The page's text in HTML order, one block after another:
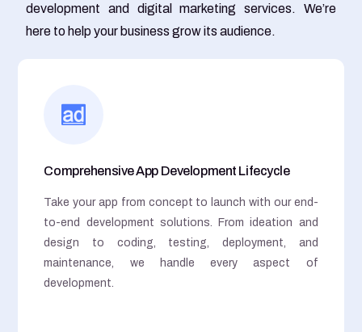
development and digital marketing services. We’re
here to help your business grow its audience.
Comprehensive App Development Lifecycle
Take your app from concept to launch with our end-
to-end development solutions. From ideation and
design to coding, testing, deployment, and
maintenance, we handle every aspect of
development.